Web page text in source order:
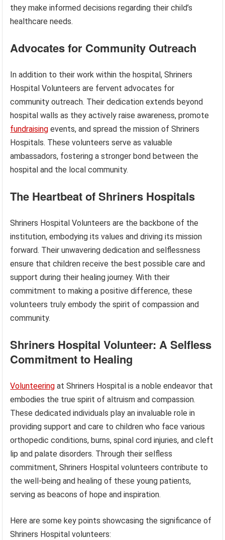
they make informed decisions regarding their child’s
healthcare needs.
Advocates for Community Outreach
In addition to their work within the hospital, Shriners
Hospital Volunteers are fervent advocates for
community outreach. Their dedication extends beyond
hospital walls as they actively raise awareness, promote
fundraising events, and spread the mission of Shriners
Hospitals. These volunteers serve as valuable
ambassadors, fostering a stronger bond between the
hospital and the local community.
The Heartbeat of Shriners Hospitals
Shriners Hospital Volunteers are the backbone of the
institution, embodying its values and driving its mission
forward. Their unwavering dedication and selflessness
ensure that children receive the best possible care and
support during their healing journey. With their
commitment to making a positive difference, these
volunteers truly embody the spirit of compassion and
community.
Shriners Hospital Volunteer: A Selfless
Commitment to Healing
Volunteering at Shriners Hospital is a noble endeavor that
embodies the true spirit of altruism and compassion.
These dedicated individuals play an invaluable role in
providing support and care to children who face various
orthopedic conditions, burns, spinal cord injuries, and cleft
lip and palate disorders. Through their selfless
commitment, Shriners Hospital volunteers contribute to
the well-being and healing of these young patients,
serving as beacons of hope and inspiration.
Here are some key points showcasing the significance of
Shriners Hospital volunteers: